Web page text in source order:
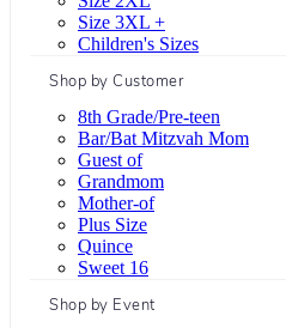
Size 3XL +
Children's Sizes
Shop by Customer
8th Grade/Pre-teen
Bar/Bat Mitzvah Mom
Guest of
Grandmom
Mother-of
Plus Size
Quince
Sweet 16
Shop by Event